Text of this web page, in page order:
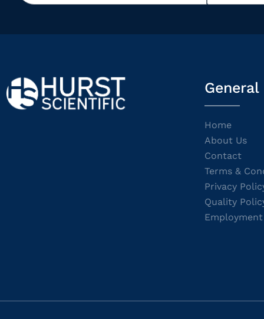
General
Home
About Us
Contact
Terms &
Privacy
Quality
Employment